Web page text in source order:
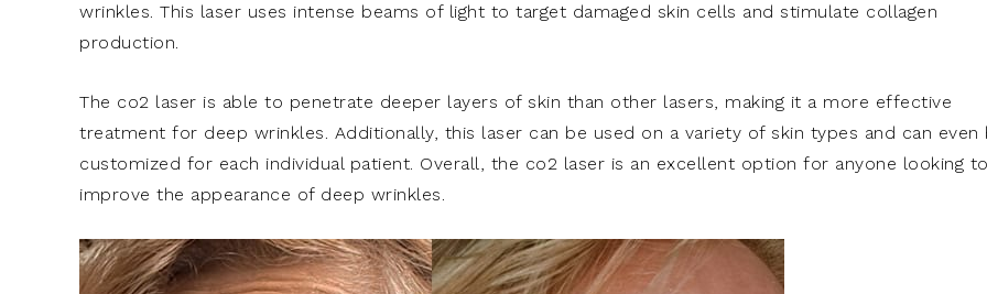
wrinkles. This laser uses intense beams of light to target damaged skin cells and stimulate collagen
production.
The co2 laser is able to penetrate deeper layers of skin than other lasers, making it a more effective
treatment for deep wrinkles. Additionally, this laser can be used on a variety of skin types and can even
customized for each individual patient. Overall, the co2 laser is an excellent option for anyone looking to
improve the appearance of deep wrinkles.